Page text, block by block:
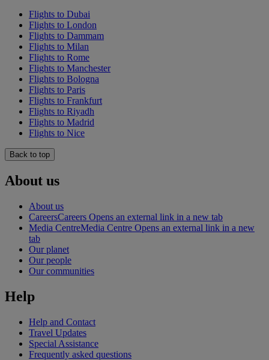
Flights to Dubai
Flights to London
Flights to Dammam
Flights to Milan
Flights to Rome
Flights to Manchester
Flights to Bologna
Flights to Paris
Flights to Frankfurt
Flights to Riyadh
Flights to Madrid
Flights to Nice
Back to top
About us
About us
CareersCareers Opens an external link in a new tab
Media CentreMedia Centre Opens an external link in a new
tab
Our planet
Our people
Our communities
Help
Help and Contact
Travel Updates
Special Assistance
Frequently asked questions